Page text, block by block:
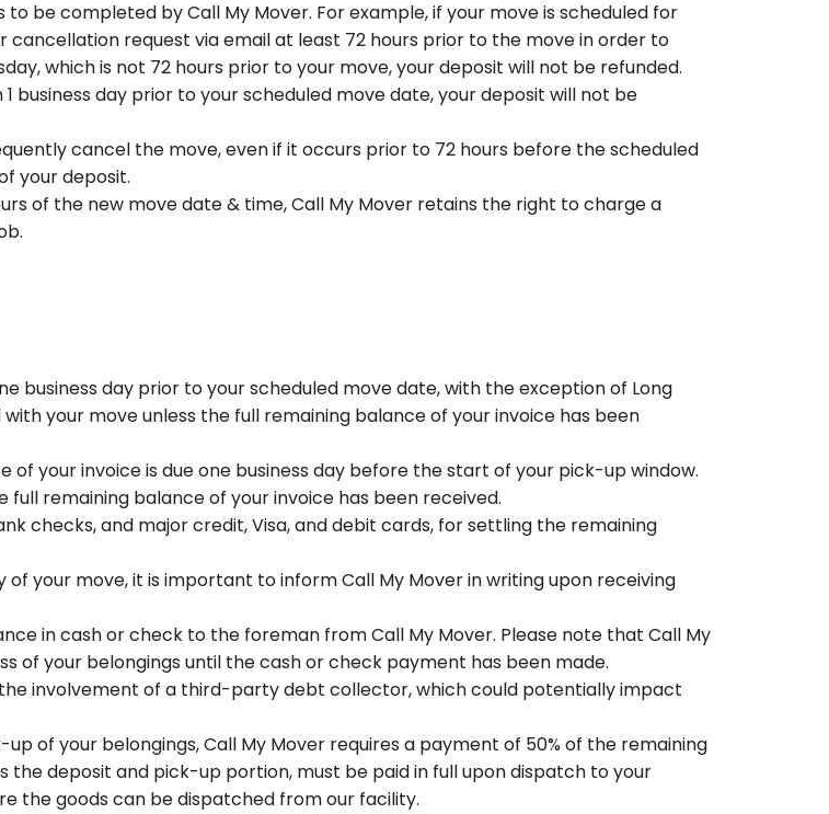
be completed by Call My Mover. For example, if your move is scheduled for
cancellation request via email at least 72 hours prior to the move in order to
which is not 72 hours prior to your move, your deposit will not be refunded.
business day prior to your scheduled move date, your deposit will not be
cancel the move, even if it occurs prior to 72 hours before the scheduled
your deposit.
of the new move date & time, Call My Mover retains the right to charge a
business day prior to your scheduled move date, with the exception of Long
your move unless the full remaining balance of your invoice has been
of your invoice is due one business day before the start of your pick-up window.
remaining balance of your invoice has been received.
checks, and major credit, Visa, and debit cards, for settling the remaining
your move, it is important to inform Call My Mover in writing upon receiving
in cash or check to the foreman from Call My Mover. Please note that Call My
of your belongings until the cash or check payment has been made.
involvement of a third-party debt collector, which could potentially impact
of your belongings, Call My Mover requires a payment of 50% of the remaining
the deposit and pick-up portion, must be paid in full upon dispatch to your
the goods can be dispatched from our facility.